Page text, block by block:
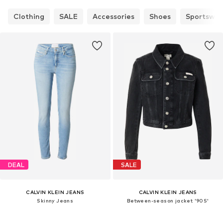
Clothing SALE Accessories Shoes
DEAL
CALVIN KLEIN JEANS
Skinny Jeans
SALE
CALVIN KLEIN JEANS
Between-season jacket '90S'